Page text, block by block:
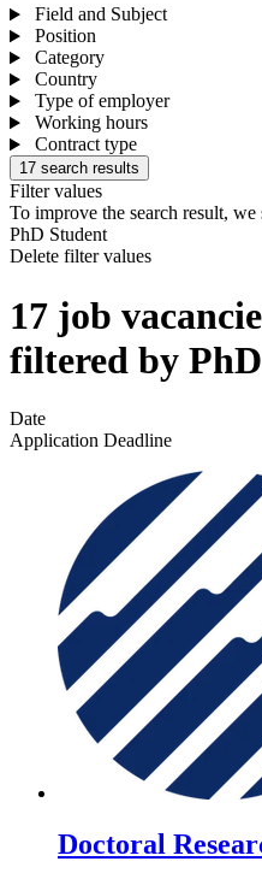
Field and Subject
Position
Category
Country
Type of employer
Working hours
Contract type
17 search results
Filter values
To improve the search result,
PhD Student
Delete filter values
17 job
filtered by
Date
Application Deadline
Doctoral